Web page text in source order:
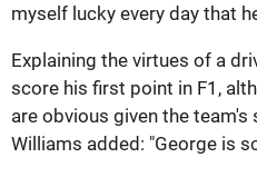
myself lucky every day that
Explaining the virtues of a
score his first point in F1,
are obvious given the
Williams added: "George is